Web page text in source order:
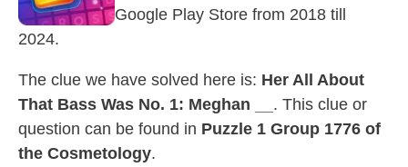
Google Play Store from 2018 till
2024.
The clue we have solved here is: Her All About
That Bass Was No. 1: Meghan __ . This clue or
question can be found in Puzzle 1 Group 1776 of
the Cosmetology.